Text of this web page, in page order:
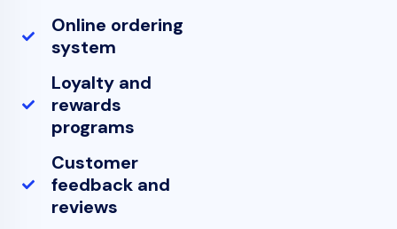
Online ordering
system
Loyalty and
rewards
programs
Customer
feedback and
reviews